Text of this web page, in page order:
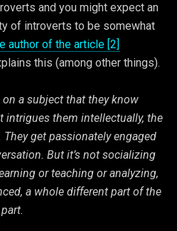
and you might expect an
of introverts to be somewhat
author of the article [2]
this (among other things).
a subject that they know
intrigues them intellectually, the
get passionately engaged
But it’s not socializing
or teaching or analyzing,
a whole different part of the